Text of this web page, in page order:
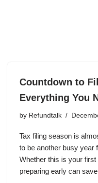
Countdown to
Everything You
by Refundtalk
Tax filing season is
to be another busy year
Whether this is your
preparing early can